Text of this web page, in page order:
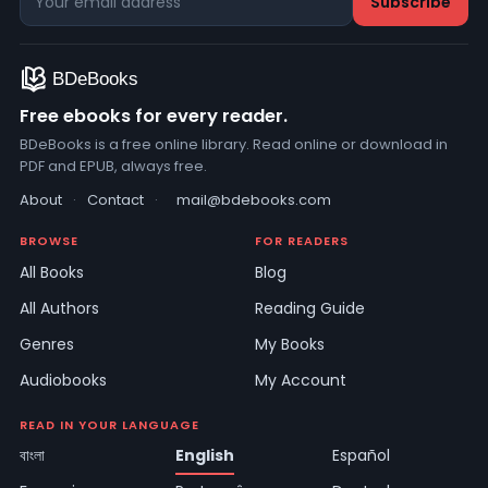
Free ebooks for every reader.
BDeBooks is a free online library. Read online or download in
PDF and EPUB, always free.
About · Contact · mail@bdebooks.com
BROWSE
All Books
All Authors
Genres
Audiobooks
FOR READERS
Blog
Reading Guide
My Books
My Account
READ IN YOUR LANGUAGE
বাংলা English
Español